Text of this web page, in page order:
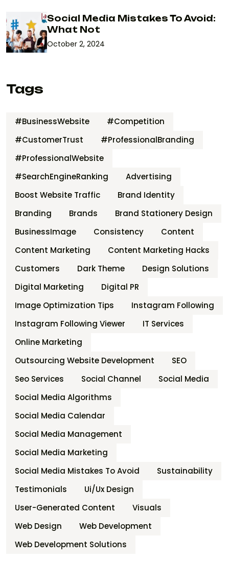
Social Media Mistakes To Avoid:
What Not
October 2, 2024
Tags
#BusinessWebsite
#Competition
#CustomerTrust
#ProfessionalBranding
#ProfessionalWebsite
#SearchEngineRanking
Advertising
Boost Website Traffic
Brand Identity
Branding
Brands
Brand Stationery Design
BusinessImage
Consistency
Content
Content Marketing
Content Marketing Hacks
Customers
Dark Theme
Design Solutions
Digital Marketing
Digital PR
Image Optimization Tips
Instagram Following
Instagram Following Viewer
IT Services
Online Marketing
Outsourcing Website Development
SEO
Seo Services
Social Channel
Social Media
Social Media Algorithms
Social Media Calendar
Social Media Management
Social Media Marketing
Social Media Mistakes To Avoid
Sustainability
Testimonials
Ui/ux Design
User-Generated Content
Visuals
Web Design
Web Development
Web Development Solutions